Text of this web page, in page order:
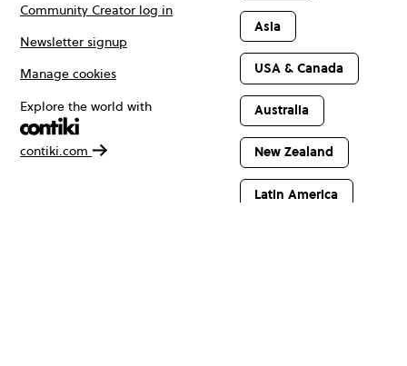
Community Creator log in
Newsletter signup
Manage cookies
Explore the world with
contiki.com
Asia
USA & Canada
Australia
New Zealand
Latin America